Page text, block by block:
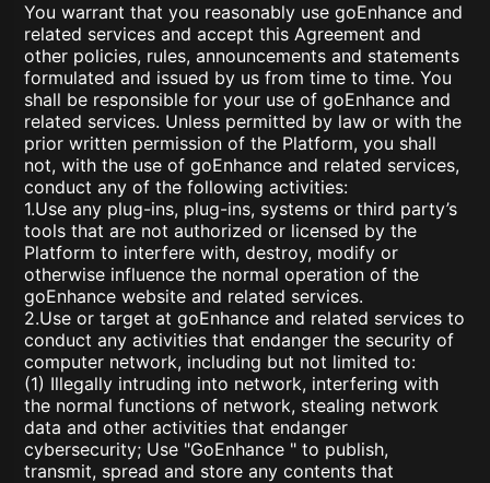
You warrant that you reasonably use goEnhance and
related services and accept this Agreement and
other policies, rules, announcements and statements
formulated and issued by us from time to time. You
shall be responsible for your use of goEnhance and
related services. Unless permitted by law or with the
prior written permission of the Platform, you shall
not, with the use of goEnhance and related services,
conduct any of the following activities:
1.Use any plug-ins, plug-ins, systems or third party’s
tools that are not authorized or licensed by the
Platform to interfere with, destroy, modify or
otherwise influence the normal operation of the
goEnhance website and related services.
2.Use or target at goEnhance and related services to
conduct any activities that endanger the security of
computer network, including but not limited to:
(1) Illegally intruding into network, interfering with
the normal functions of network, stealing network
data and other activities that endanger
cybersecurity; Use "GoEnhance " to publish,
transmit, spread and store any contents that